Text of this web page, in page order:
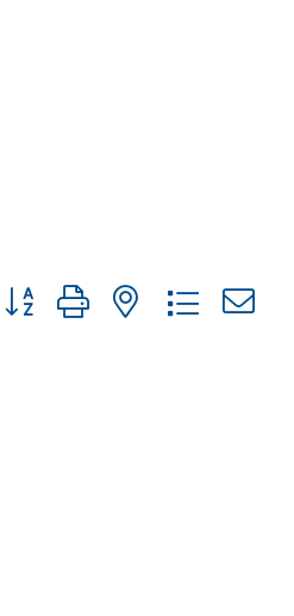
Button group with nested dropdown